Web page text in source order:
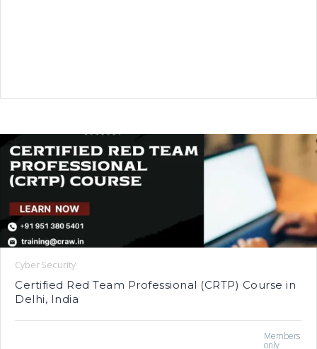
Cyber Security
Certified Red Team Professional (CRTP) Course in
Delhi, India
Members
only